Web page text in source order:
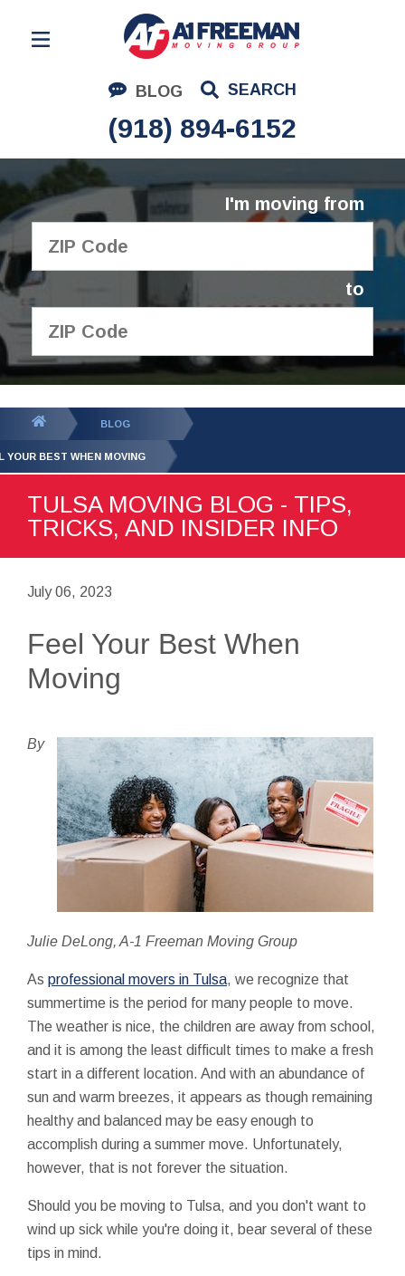
BLOG SEARCH
(918) 894-6152
Residential Moving
Corporate Moving
Commercial Moving
Logistics
About Us
I'm moving from
to
GET YOUR FREE
QUOTE
BLOG
YOUR BEST WHEN MOVING
TULSA MOVING BLOG - TIPS,
TRICKS, AND INSIDER INFO
July 06, 2023
Feel Your Best When
Moving
By
Julie DeLong, A-1 Freeman Moving Group
As professional movers in Tulsa, we recognize that
summertime is the period for many people to move.
The weather is nice, the children are away from school,
and it is among the least difficult times to make a fresh
start in a different location. And with an abundance of
sun and warm breezes, it appears as though remaining
healthy and balanced may be easy enough to
accomplish during a summer move. Unfortunately,
however, that is not forever the situation.
Should you be moving to Tulsa, and you don't want to
wind up sick while you're doing it, bear several of these
tips in mind.